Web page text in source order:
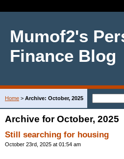
Mumof2's
Finance Blog
Home > Archive: October, 2025
Archive for October, 2025
Still searching for housing
October 23rd, 2025 at 01:54 am